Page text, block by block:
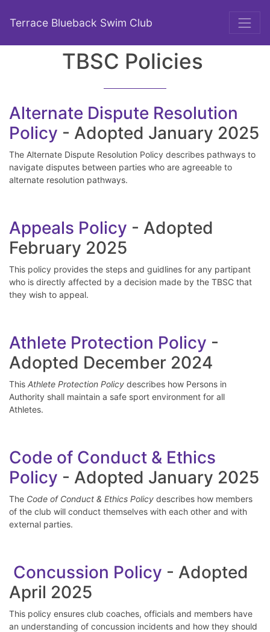
Terrace Blueback Swim Club
TBSC Policies
Alternate Dispute Resolution
Policy - Adopted January 2025
The Alternate Dispute Resolution Policy describes pathways to
navigate disputes between parties who are agreeable to
alternate resolution pathways.
Appeals Policy - Adopted
February 2025
This policy provides the steps and guidlines for any partipant
who is directly affected by a decision made by the TBSC that
they wish to appeal.
Athlete Protection Policy -
Adopted December 2024
This Athlete Protection Policy describes how Persons in
Authority shall maintain a safe sport environment for all
Athletes.
Code of Conduct & Ethics
Policy - Adopted January 2025
The Code of Conduct & Ethics Policy describes how members
of the club will conduct themselves with each other and with
external parties.
Concussion Policy - Adopted
April 2025
This policy ensures club coaches, officials and members have
an understanding of concussion incidents and how they should